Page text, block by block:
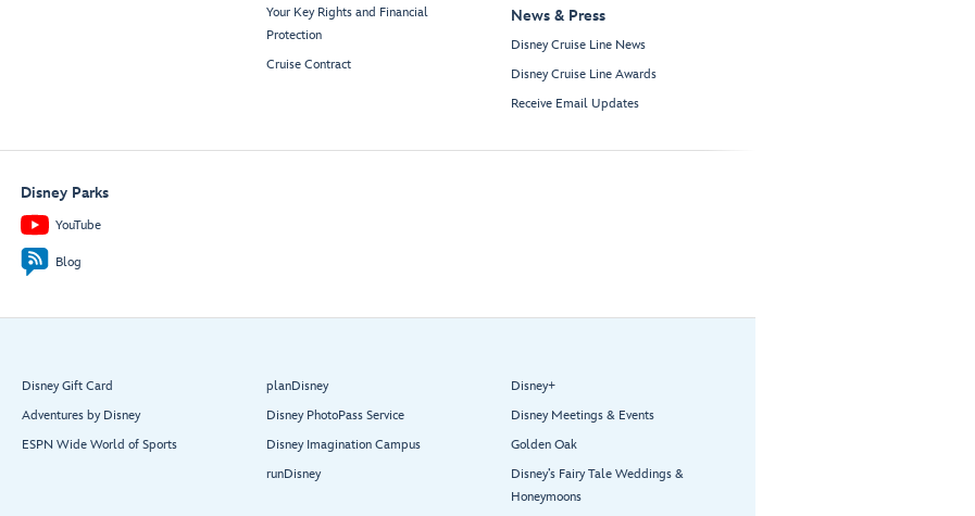
Your Key Rights and Financial
Protection
Cruise Contract
News & Press
Disney Cruise Line News
Disney Cruise Line Awards
Receive Email Updates
Disney Parks
YouTube
Blog
Disney Gift Card
Adventures by Disney
ESPN Wide World of Sports
planDisney
Disney PhotoPass Service
Disney Imagination Campus
runDisney
Disney+
Disney Meetings & Events
Golden Oak
Disney’s Fairy Tale Weddings &
Honeymoons